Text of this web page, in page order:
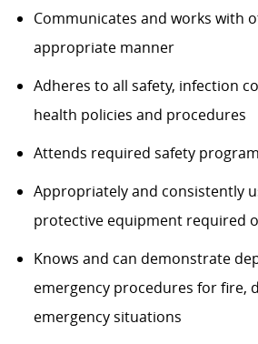
Communicates and works with
appropriate manner
Adheres to all safety, infection
health policies and procedures
Attends required safety
Appropriately and consistently
protective equipment required
Knows and can demonstrate
emergency procedures for fire,
emergency situations